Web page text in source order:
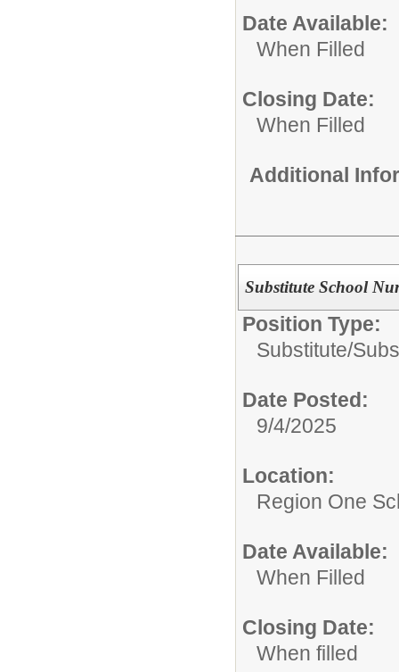
Date Available:
When Filled
Closing Date:
When Filled
Additional
Substitute School
Position Type:
Substitute/
Date Posted:
9/4/2025
Location:
Region One
Date Available:
When Filled
Closing Date:
When filled